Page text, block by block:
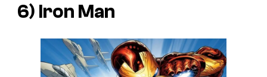
6) Iron Man